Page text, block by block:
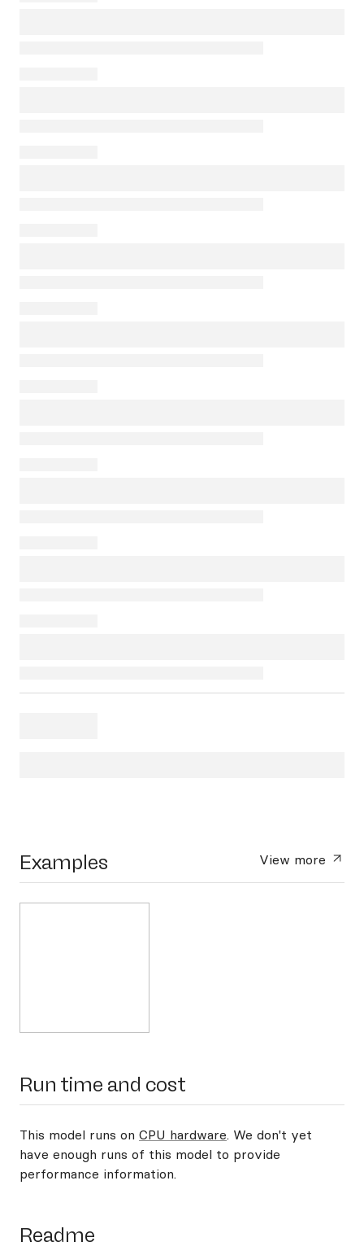
Examples View more
Run time and cost
This model runs on CPU hardware. We don't yet
have enough runs of this model to provide
performance information.
Readme